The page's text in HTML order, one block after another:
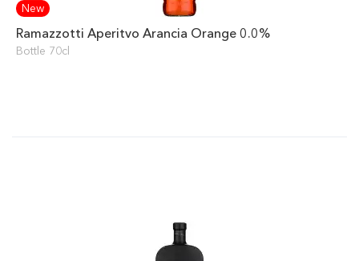
New
Ramazzotti Aperitvo Arancia Orange 0.0%
Bottle 70cl